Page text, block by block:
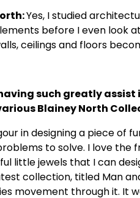
Yes, I studied
before I even look
ceilings and floors
having such greatly
Blainey North
in designing a piece of
to solve. I love the
little jewels that I can
collection, titled Man
movement through it. It